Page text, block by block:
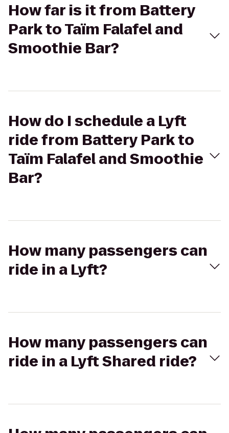
How far is it from Battery
Park to Taïm Falafel and
Smoothie Bar?
How do I schedule a Lyft
ride from Battery Park to
Taïm Falafel and Smoothie
Bar?
How many passengers can
ride in a Lyft?
How many passengers can
ride in a Lyft Shared ride?